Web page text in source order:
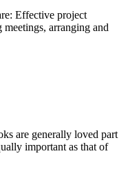
Effective project
meetings, arranging and
are generally loved part
important as that of